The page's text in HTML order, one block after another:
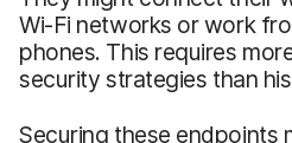
Wi-Fi networks or work
phones. This requires
security strategies than
Securing these endpoints